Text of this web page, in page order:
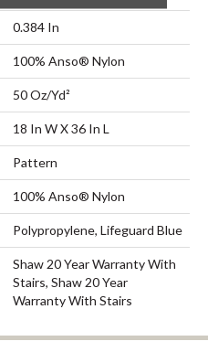
0.384 In
100% Anso® Nylon
50 Oz/yd²
18 In W X 36 In L
Pattern
100% Anso® Nylon
Polypropylene, Lifeguard Blue
Shaw 20 Year Warranty With
Stairs, Shaw 20 Year
Warranty With Stairs